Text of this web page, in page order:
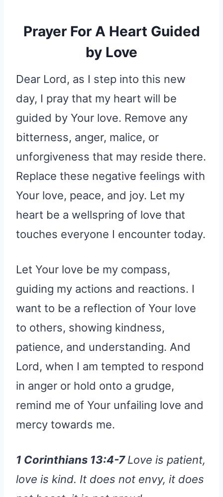
Prayer For A Heart Guided
by Love
Dear Lord, as I step into this new
day, I pray that my heart will be
guided by Your love. Remove any
bitterness, anger, malice, or
unforgiveness that may reside there.
Replace these negative feelings with
Your love, peace, and joy. Let my
heart be a wellspring of love that
touches everyone I encounter today.
Let Your love be my compass,
guiding my actions and reactions. I
want to be a reflection of Your love
to others, showing kindness,
patience, and understanding. And
Lord, when I am tempted to respond
in anger or hold onto a grudge,
remind me of Your unfailing love and
mercy towards me.
1 Corinthians 13:4-7Love is patient,
love is kind. It does not envy, it does